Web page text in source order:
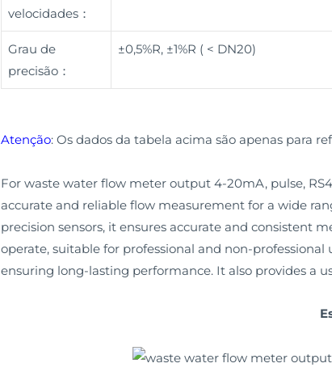
velocidades：
Grau de
precisão：
±0,5%R, ±1%R ( < DN20)
Atenção: Os dados da tabela acima são apenas para
For waste water flow meter output 4-20mA, pulse,
accurate and reliable flow measurement for a wide
precision sensors, it ensures accurate and consistent
operate, suitable for professional and non-
ensuring long-lasting performance. It also provides a